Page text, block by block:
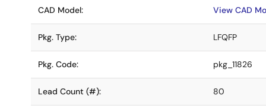
CAD Model: View CAD
Pkg. Type: LFQFP
Pkg. Code: pkg_11826
Lead Count (#): 80